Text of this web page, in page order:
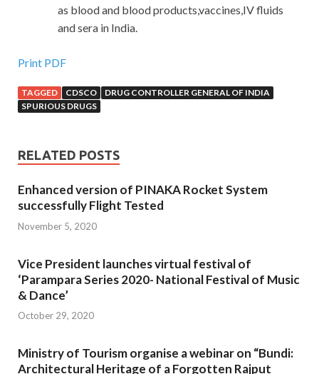
as blood and blood products,vaccines,IV fluids
and sera in India.
Print PDF
TAGGED CDSCO
DRUG CONTROLLER GENERAL OF INDIA
SPURIOUS DRUGS
RELATED POSTS
Enhanced version of PINAKA Rocket System
successfully Flight Tested
November 5, 2020
Vice President launches virtual festival of
‘Parampara Series 2020- National Festival of Music
& Dance’
October 29, 2020
Ministry of Tourism organise a webinar on “Bundi:
Architectural Heritage of a Forgotten Rajput